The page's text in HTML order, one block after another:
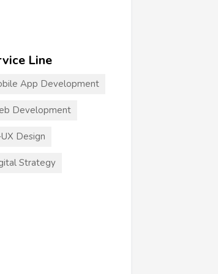
Line
App Development
Development
Design
Strategy